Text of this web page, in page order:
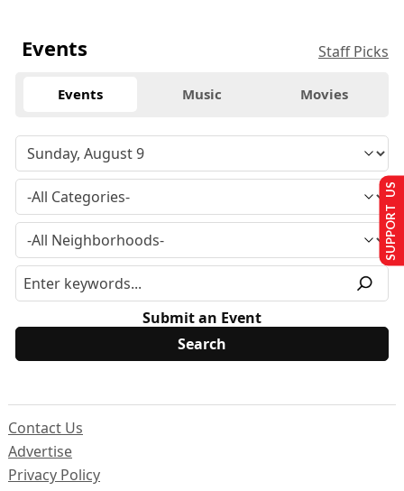
Events Staff Picks
Events Music Movies
Submit an Event
Contact Us
Advertise
Privacy Policy
SUPPORT US